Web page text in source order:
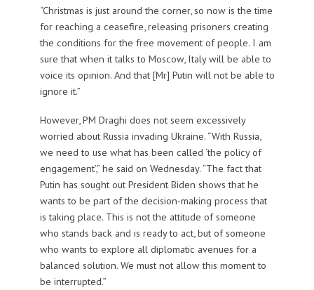
“Christmas is just around the corner, so now is the time
for reaching a ceasefire, releasing prisoners creating
the conditions for the free movement of people. I am
sure that when it talks to Moscow, Italy will be able to
voice its opinion. And that [Mr] Putin will not be able to
ignore it.”
However, PM Draghi does not seem excessively
worried about Russia invading Ukraine. “With Russia,
we need to use what has been called ‘the policy of
engagement’,” he said on Wednesday. “The fact that
Putin has sought out President Biden shows that he
wants to be part of the decision-making process that
is taking place. This is not the attitude of someone
who stands back and is ready to act, but of someone
who wants to explore all diplomatic avenues for a
balanced solution. We must not allow this moment to
be interrupted.”